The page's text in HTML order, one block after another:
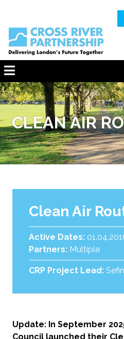
CLEAN AIR
Clean Air
Active Dates:
Partners: Multiple
CRP Project Lead:
Update: In September
Council launched their